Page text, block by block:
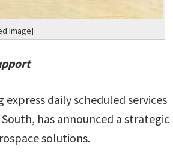
Image]
daily scheduled services
has announced a strategic
solutions.